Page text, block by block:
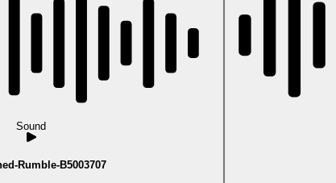
Sound
Rumble-B5003707